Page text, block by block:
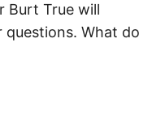
Burt True will
What do